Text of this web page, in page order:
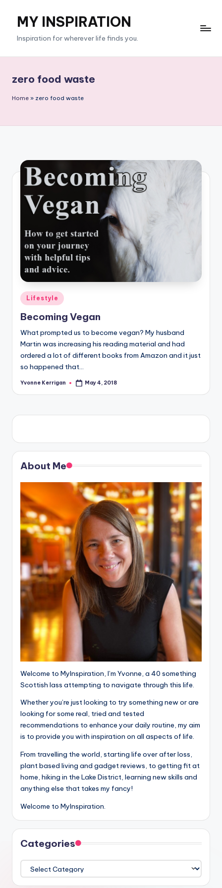
content
MY INSPIRATION
Inspiration for wherever life finds you.
zero food waste
Home » zero food waste
Posted
in
Lifestyle
Becoming Vegan
What prompted us to become vegan? My husband
Martin was increasing his reading material and had
ordered a lot of different books from Amazon and it just
so happened that…
Posted
Yvonne Kerrigan May 4, 2018
About Me
Welcome to MyInspiration, I’m Yvonne, a 40 something
Scottish lass attempting to navigate through this life.
Whether you’re just looking to try something new or are
looking for some real, tried and tested
recommendations to enhance your daily routine, my aim
is to provide you with inspiration on all aspects of life.
From travelling the world, starting life over after loss,
plant based living and gadget reviews, to getting fit at
home, hiking in the Lake District, learning new skills and
anything else that takes my fancy!
Welcome to MyInspiration.
Categories
Categories